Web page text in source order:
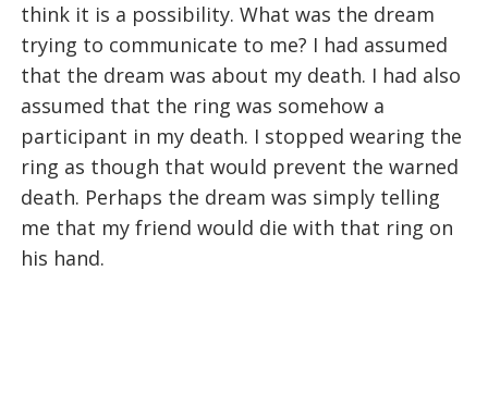
think it is a possibility. What was the dream
trying to communicate to me? I had assumed
that the dream was about my death. I had also
assumed that the ring was somehow a
participant in my death. I stopped wearing the
ring as though that would prevent the warned
death. Perhaps the dream was simply telling
me that my friend would die with that ring on
his hand.